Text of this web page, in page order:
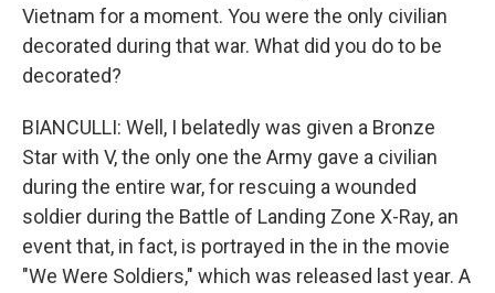
Vietnam for a moment. You were the only civilian
decorated during that war. What did you do to be
decorated?
BIANCULLI: Well, I belatedly was given a Bronze
Star with V, the only one the Army gave a civilian
during the entire war, for rescuing a wounded
soldier during the Battle of Landing Zone X-Ray, an
event that, in fact, is portrayed in the in the movie
"We Were Soldiers," which was released last year. A